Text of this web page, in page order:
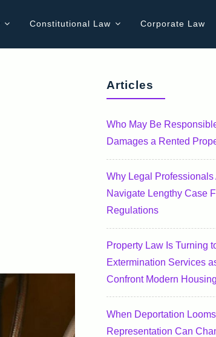
Constitutional Law Corporate Law
Articles
Who May Be
Damages a Rented
Why Legal Professionals
Navigate Lengthy Case
Regulations
Property Law Is Turning
Extermination Services
Confront Modern
When Deportation
Representation Can